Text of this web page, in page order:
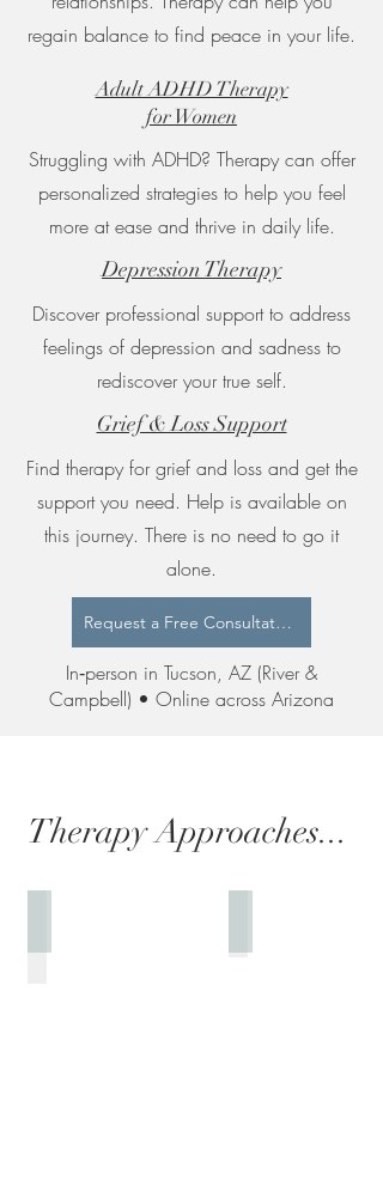
regain balance to find peace in your life.
Adult ADHD Therapy
for Women
Struggling with ADHD? Therapy can offer
personalized strategies to help you feel
more at ease and thrive in daily life.
Depression Therapy
Discover professional support to address
feelings of depression and sadness to
rediscover your true self.
Grief & Loss Support
Find therapy for grief and loss and get the
support you need. Help is available on
this journey. There is no need to go it
alone.
Request a Free Consultation
In‑person in Tucson, AZ (River &
Campbell) • Online across Arizona
Therapy Approaches...